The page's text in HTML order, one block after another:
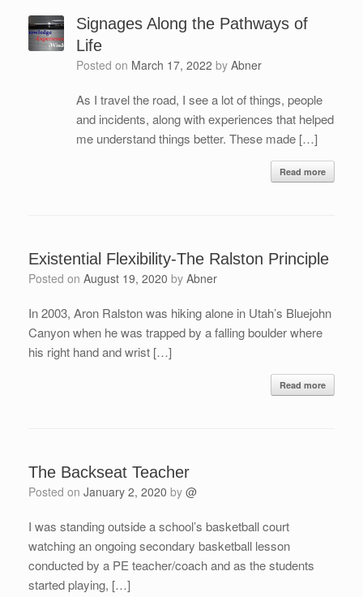
Signages Along the Pathways of
Life
Posted on March 17, 2022 by Abner
As I travel the road, I see a lot of things, people
and incidents, along with experiences that helped
me understand things better. These made […]
Read more
Existential Flexibility-The Ralston Principle
Posted on August 19, 2020 by Abner
In 2003, Aron Ralston was hiking alone in Utah’s Bluejohn
Canyon when he was trapped by a falling boulder where
his right hand and wrist […]
Read more
The Backseat Teacher
Posted on January 2, 2020 by @
I was standing outside a school’s basketball court
watching an ongoing secondary basketball lesson
conducted by a PE teacher/coach and as the students
started playing, […]